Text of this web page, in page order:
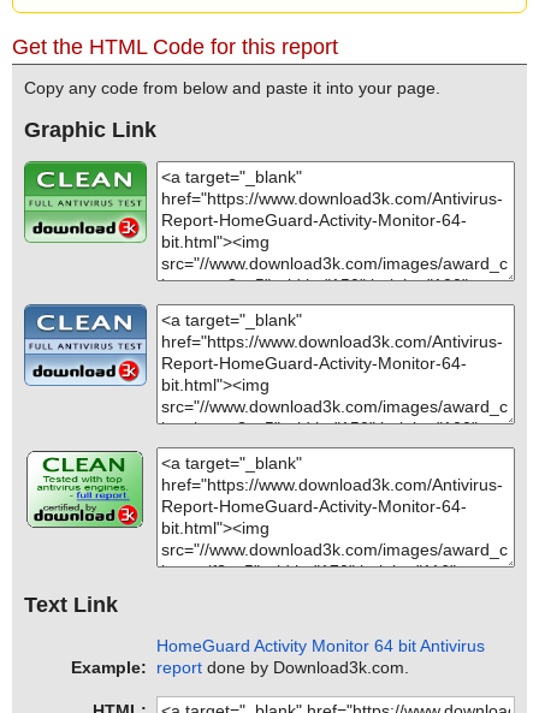
Get the HTML Code for this report
Copy any code from below and paste it into your page.
Graphic Link
Text Link
Example:
HomeGuard Activity Monitor 64 bit Antivirus
report done by Download3k.com.